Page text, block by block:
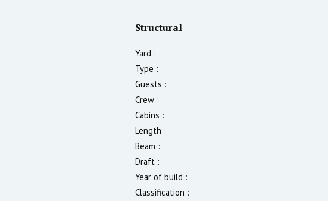
Structural
Yard :
Type :
Guests :
Crew :
Cabins :
Length :
Beam :
Draft :
Year of build :
Classification :